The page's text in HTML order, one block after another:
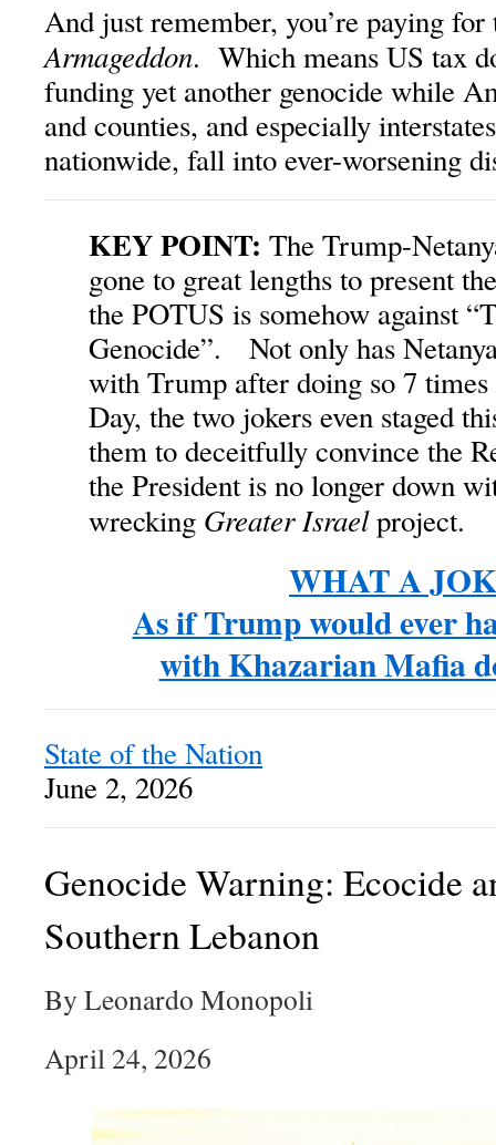
And just remember, you’re paying
Armageddon. Which means US tax
funding yet another genocide while
and counties, and especially
nationwide, fall into ever-worsening
KEY POINT: The Trump-
gone to great lengths to present
the POTUS is somehow against
Genocide”. Not only has
with Trump after doing so 7
Day, the two jokers even staged
them to deceitfully convince the
the President is no longer down
wrecking Greater Israelproject.
WHAT A
As if Trump would ever
with Khazarian Mafia
State of the Nation
June 2, 2026
Genocide Warning: Ecocide
Southern Lebanon
By Leonardo Monopoli
April 24, 2026